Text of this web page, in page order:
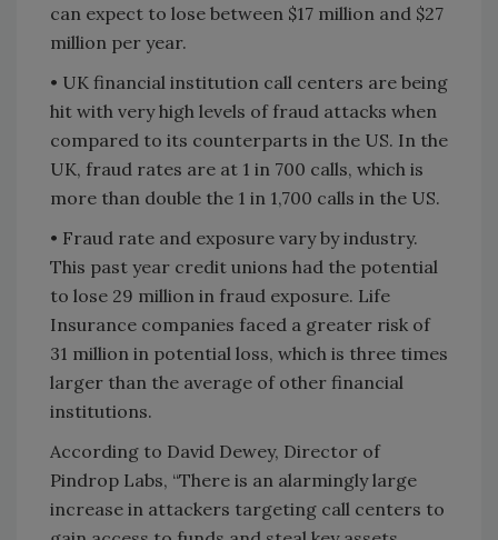
can expect to lose between $17 million and $27
million per year.
• UK financial institution call centers are being
hit with very high levels of fraud attacks when
compared to its counterparts in the US. In the
UK, fraud rates are at 1 in 700 calls, which is
more than double the 1 in 1,700 calls in the US.
• Fraud rate and exposure vary by industry.
This past year credit unions had the potential
to lose 29 million in fraud exposure. Life
Insurance companies faced a greater risk of
31 million in potential loss, which is three times
larger than the average of other financial
institutions.
According to David Dewey, Director of
Pindrop Labs, “There is an alarmingly large
increase in attackers targeting call centers to